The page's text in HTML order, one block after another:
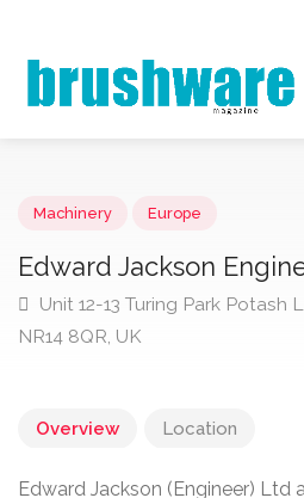
Edward Jackson
Unit 12-13 Turing Park
Overview Location
Edward Jackson (Engineer) Ltd